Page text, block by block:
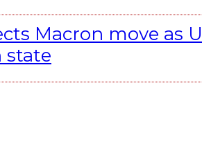
Macron move as
state